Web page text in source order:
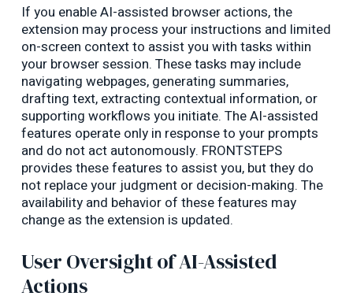
If you enable AI-assisted browser actions, the
extension may process your instructions and limited
on-screen context to assist you with tasks within
your browser session. These tasks may include
navigating webpages, generating summaries,
drafting text, extracting contextual information, or
supporting workflows you initiate. The AI-assisted
features operate only in response to your prompts
and do not act autonomously. FRONTSTEPS
provides these features to assist you, but they do
not replace your judgment or decision-making. The
availability and behavior of these features may
change as the extension is updated.
User Oversight of AI-Assisted
Actions